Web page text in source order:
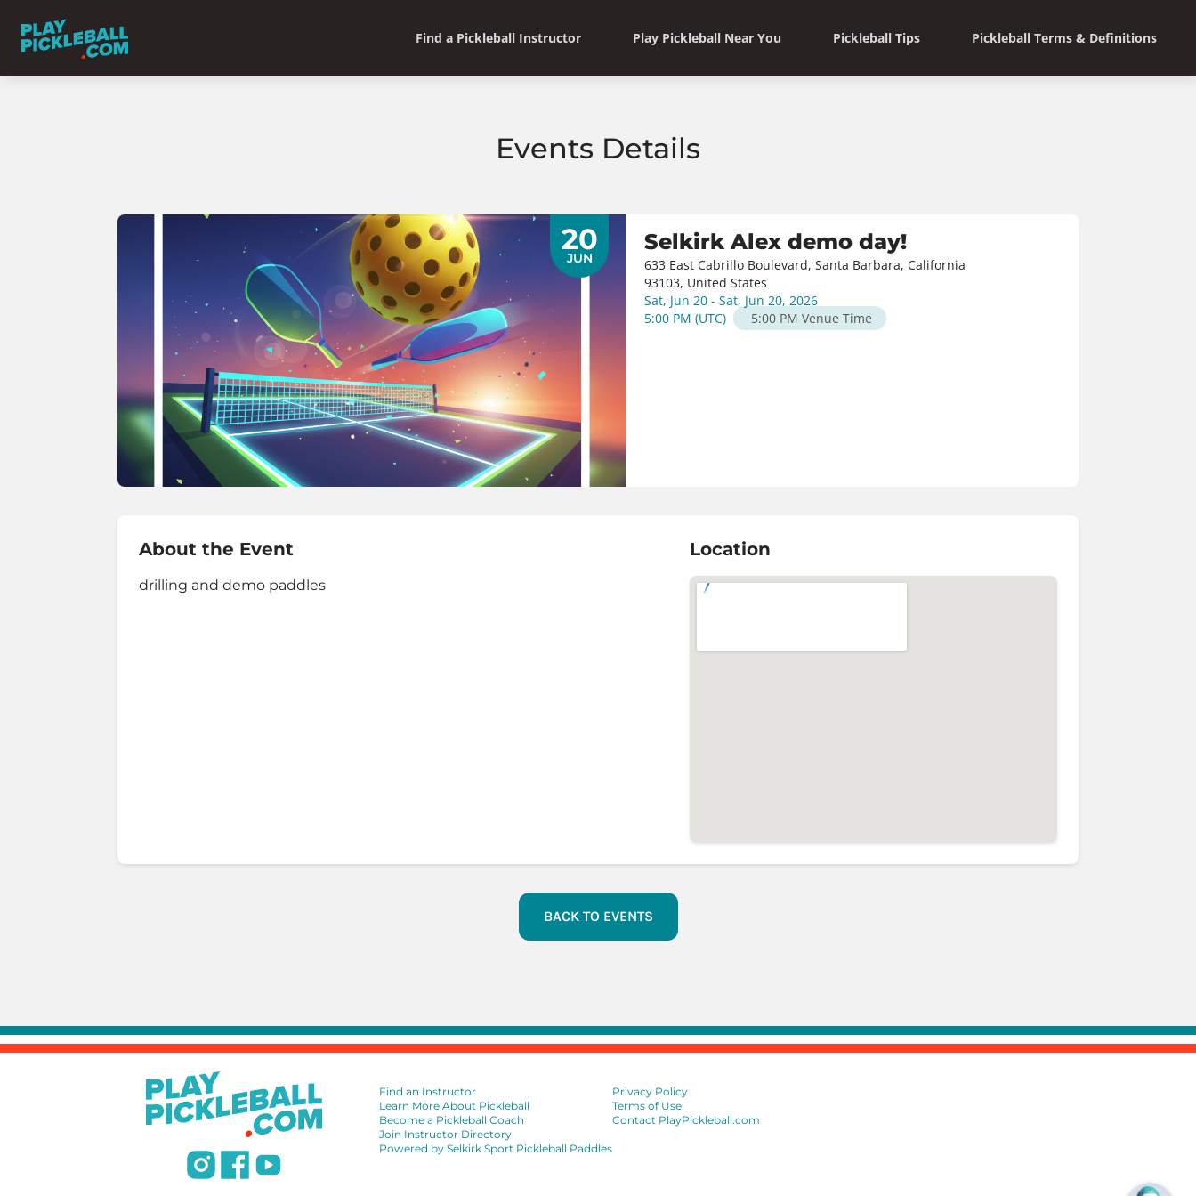
Find a Pickleball Instructor Play Pickleball Near You Pickleball Tips Pickleball Terms & Definitions
Events Details
20
JUN
Selkirk Alex demo day!
633 East Cabrillo Boulevard, Santa Barbara, California
93103, United States
Sat, Jun 20 - Sat, Jun 20, 2026
5:00 PM (UTC) 5:00 PM Venue Time
About the Event
drilling and demo paddles
Location
BACK TO EVENTS
Find an Instructor
Learn More About Pickleball
Become a Pickleball Coach
Join Instructor Directory
Powered by Selkirk Sport Pickleball Paddles
Privacy Policy
Terms of Use
Contact PlayPickleball.com